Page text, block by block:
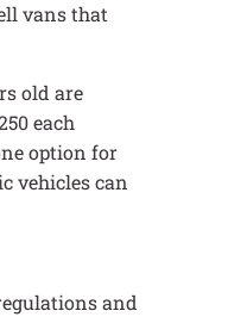
vans that
old are
each
option for
vehicles can
and